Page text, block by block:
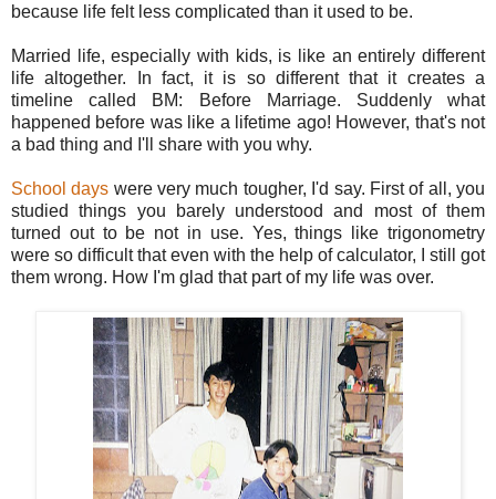
because life felt less complicated than it used to be.
Married life, especially with kids, is like an entirely different
life altogether. In fact, it is so different that it creates a
timeline called BM: Before Marriage. Suddenly what
happened before was like a lifetime ago! However, that's not
a bad thing and I'll share with you why.
School days were very much tougher, I'd say. First of all, you
studied things you barely understood and most of them
turned out to be not in use. Yes, things like trigonometry
were so difficult that even with the help of calculator, I still got
them wrong. How I'm glad that part of my life was over.